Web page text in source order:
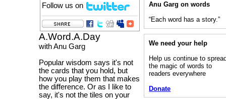
Follow us on
A.Word.A.Day
with Anu Garg
Popular wisdom says it's not
the cards that you hold, but
how you play them that makes
the difference. Or as I like to
say, it's not the tiles on your
Anu Garg on words
“Each word has a story.”
We need your help
Help us continue to
the magic of words to
readers everywhere
Donate